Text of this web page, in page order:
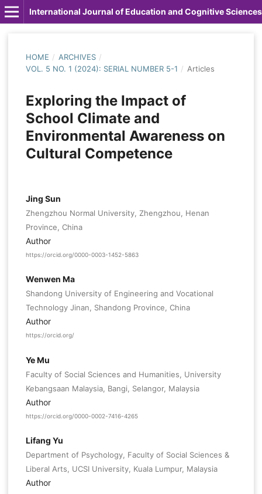
International Journal of Education and Cognitive Sciences
HOME / ARCHIVES /
VOL. 5 NO. 1 (2024): SERIAL NUMBER 5-1 / Articles
Exploring the Impact of
School Climate and
Environmental Awareness on
Cultural Competence
Jing Sun
Zhengzhou Normal University, Zhengzhou, Henan
Province, China
Author
https://orcid.org/0000-0003-1452-5863
Wenwen Ma
Shandong University of Engineering and Vocational
Technology Jinan, Shandong Province, China
Author
https://orcid.org/
Ye Mu
Faculty of Social Sciences and Humanities, University
Kebangsaan Malaysia, Bangi, Selangor, Malaysia
Author
https://orcid.org/0000-0002-7416-4265
Lifang Yu
Department of Psychology, Faculty of Social Sciences &
Liberal Arts, UCSI University, Kuala Lumpur, Malaysia
Author